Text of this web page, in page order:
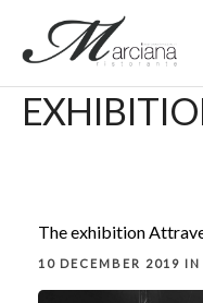
The exhibition
10 DECEMBER 2019 IN